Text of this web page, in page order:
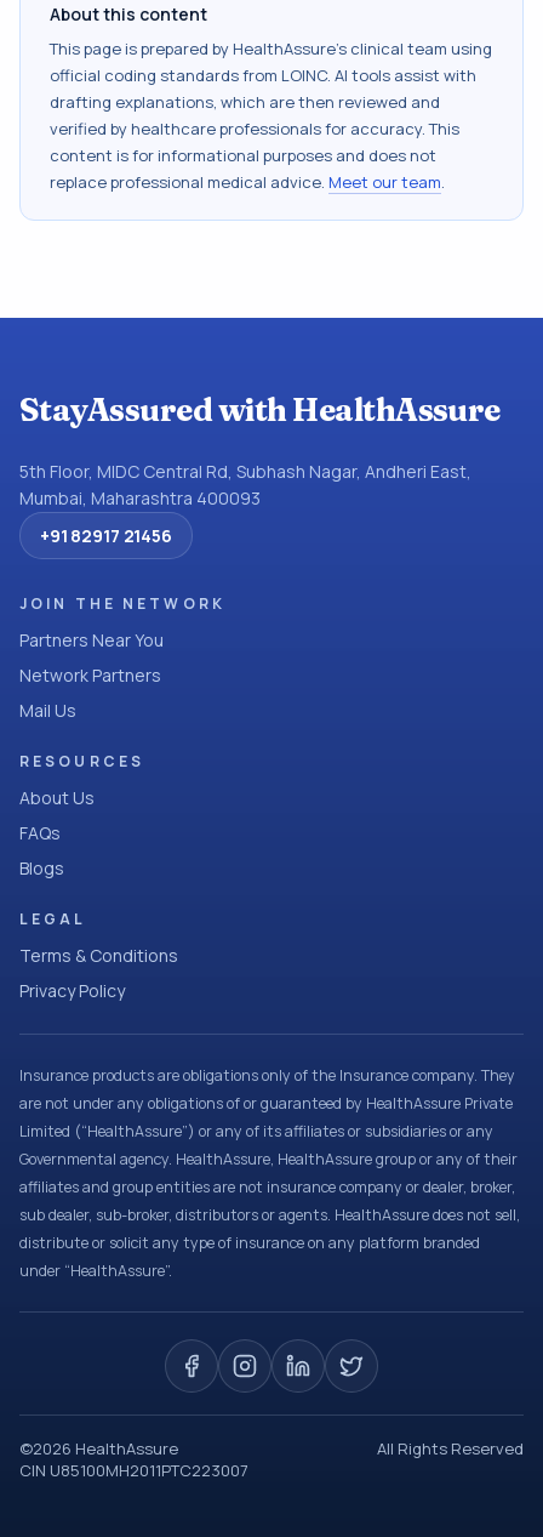
About this content
This page is prepared by HealthAssure's clinical team using
official coding standards from LOINC. AI tools assist with
drafting explanations, which are then reviewed and
verified by healthcare professionals for accuracy. This
content is for informational purposes and does not
replace professional medical advice. Meet our team.
StayAssured with HealthAssure
5th Floor, MIDC Central Rd, Subhash Nagar, Andheri East,
Mumbai, Maharashtra 400093
+91 82917 21456
JOIN THE NETWORK
Partners Near You
Network Partners
Mail Us
RESOURCES
About Us
FAQs
Blogs
LEGAL
Terms & Conditions
Privacy Policy
Insurance products are obligations only of the Insurance company. They
are not under any obligations of or guaranteed by HealthAssure Private
Limited (“HealthAssure”) or any of its affiliates or subsidiaries or any
Governmental agency. HealthAssure, HealthAssure group or any of their
affiliates and group entities are not insurance company or dealer, broker,
sub dealer, sub-broker, distributors or agents. HealthAssure does not sell,
distribute or solicit any type of insurance on any platform branded
under “HealthAssure”.
©2026 HealthAssure
All Rights Reserved
CIN U85100MH2011PTC223007